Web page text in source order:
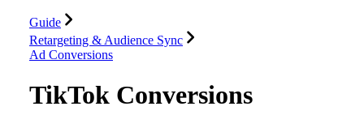
Guide
Retargeting & Audience Sync
Ad Conversions
TikTok Conversions